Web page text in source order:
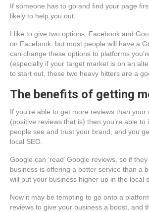
If someone has to go and find your page
likely to help you out.
I like to give two options; Facebook and
on Facebook, but most people will have a
can change these options to platforms
(especially if your target market is on an
to start out, these two heavy hitters are a
The benefits of getting
If you’re able to get more reviews than your
(positive reviews that is) then you’re able to
people see and trust your brand, and you
local SEO.
Google can ‘read’ Google reviews, so if
business is offering a better service than a
will put your business higher up in the local
Now it may be tempting to go onto a
reviews to give your business a boost, and